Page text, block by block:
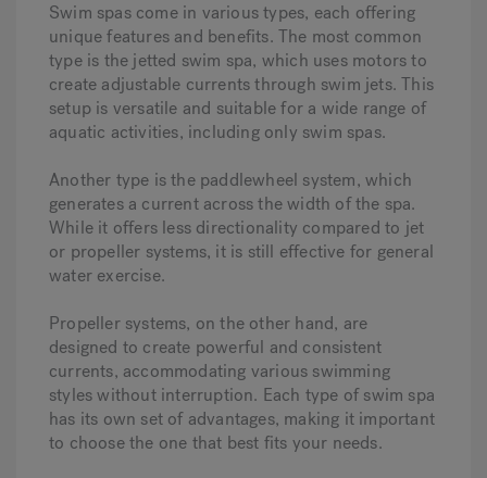
Swim spas come in various types, each offering
unique features and benefits. The most common
type is the jetted swim spa, which uses motors to
create adjustable currents through swim jets. This
setup is versatile and suitable for a wide range of
aquatic activities, including only swim spas.
Another type is the paddlewheel system, which
generates a current across the width of the spa.
While it offers less directionality compared to jet
or propeller systems, it is still effective for general
water exercise.
Propeller systems, on the other hand, are
designed to create powerful and consistent
currents, accommodating various swimming
styles without interruption. Each type of swim spa
has its own set of advantages, making it important
to choose the one that best fits your needs.